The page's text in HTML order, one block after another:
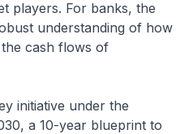
players. For banks, the
understanding of how
cash flows of
initiative under the
a 10-year blueprint to